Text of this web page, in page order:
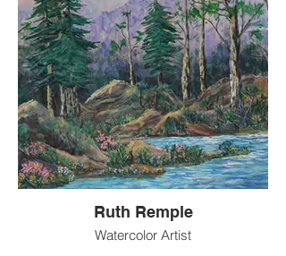
Sara Levin Design
(303)587-7411
saralevindesigns@gmail.com
Ruth Remple
Watercolor Artist